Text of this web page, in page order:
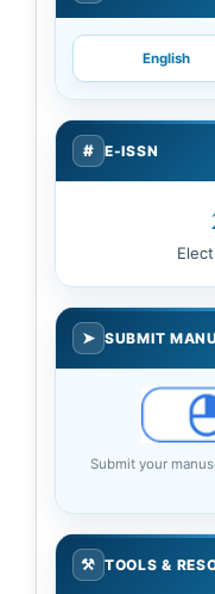
English
# E-ISSN
➤ SUBMIT
Submit your
⚒ TOOLS &